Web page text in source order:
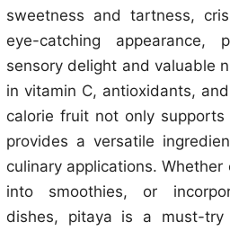
sweetness and tartness,
eye-catching
sensory delight and valuable
in vitamin C, antioxidants,
calorie fruit not only
provides a versatile
culinary applications.
into smoothies, or
dishes, pitaya is a must-try